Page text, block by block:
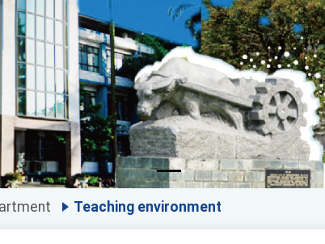
Teaching environment